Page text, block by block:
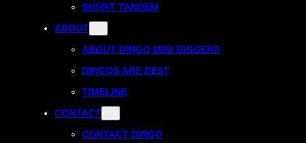
SHORT TANDEM
ABOUT
ABOUT DINGO MINI DIGGERS
DINGOS ARE BEST
TIMELINE
CONTACT
CONTACT DINGO